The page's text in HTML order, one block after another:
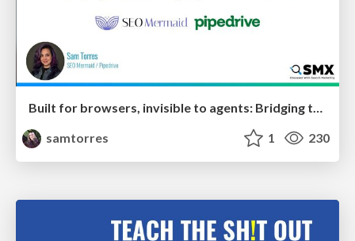
Built for browsers, invisible to agents: Bridging the rendering gap for AI and search
samtorres
1 230